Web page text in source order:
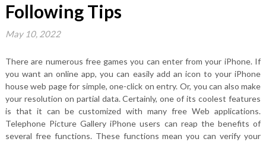
Following Tips
May 10, 2022
There are numerous free games you can enter from your iPhone. If
you want an online app, you can easily add an icon to your iPhone
house web page for simple, one-click on entry. Or, you can also make
your resolution on partial data. Certainly, one of its coolest features
is that it can be customized with many free Web applications.
Telephone Picture Gallery iPhone users can reap the benefits of
several free functions. These functions mean you can verify your